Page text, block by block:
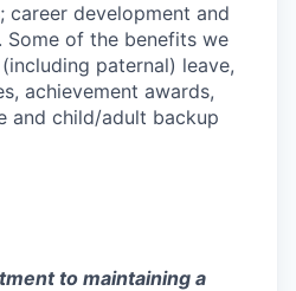
development and
of the benefits we
paternal) leave,
achievement awards,
and child/adult backup
to maintaining a